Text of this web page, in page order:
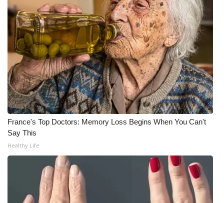
FOX 4 Premiere Week Giveaway
Teacher of the Month
WCBI Contests – Rules, Privacy,
and Service
FEATURES
Community
Home and Garden 2026
WCBI Cares
WCBI CONNECT
France's Top Doctors: Memory Loss Begins When You Can't
Say This
Healthy Life